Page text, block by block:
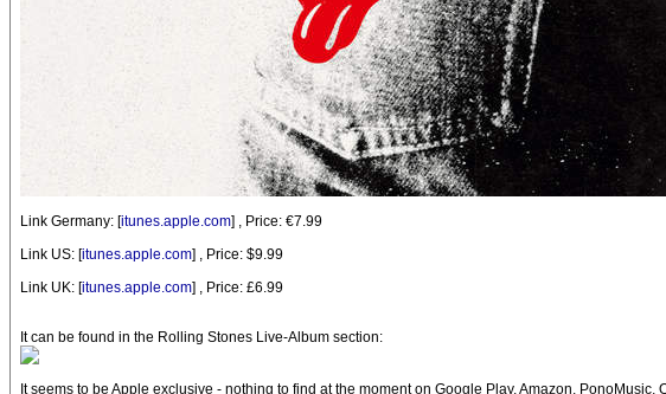
Link Germany: [itunes.apple.com] , Price: €7.99
Link US: [itunes.apple.com] , Price: $9.99
Link UK: [itunes.apple.com] , Price: £6.99
It can be found in the Rolling Stones Live-Album section:
It seems to be Apple exclusive - nothing to find at the moment on Google Play, Amazon,